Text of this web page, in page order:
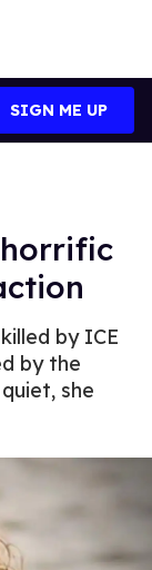
SIGN ME UP
horrific
by ICE
by the
she